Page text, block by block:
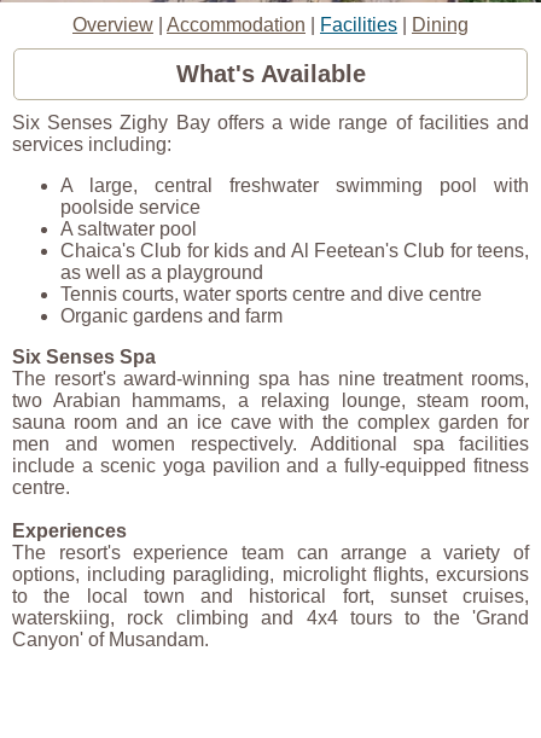
Overview Accommodation Facilities Dining
What's Available
Six Senses Zighy Bay offers a wide range of facilities and
services including:
A large, central freshwater swimming pool with
poolside service
A saltwater pool
Chaica's Club for kids and Al Feetean's Club for teens,
as well as a playground
Tennis courts, water sports centre and dive centre
Organic gardens and farm
Six Senses Spa
The resort's award-winning spa has nine treatment rooms,
two Arabian hammams, a relaxing lounge, steam room,
sauna room and an ice cave with the complex garden for
men and women respectively. Additional spa facilities
include a scenic yoga pavilion and a fully-equipped fitness
centre.
Experiences
The resort's experience team can arrange a variety of
options, including paragliding, microlight flights, excursions
to the local town and historical fort, sunset cruises,
waterskiing, rock climbing and 4x4 tours to the 'Grand
Canyon' of Musandam.